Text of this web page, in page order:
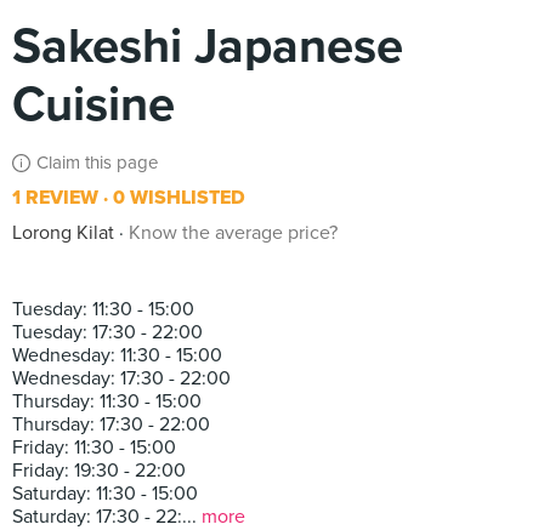
Sakeshi Japanese
Cuisine
Claim this page
1 REVIEW 0 WISHLISTED
Lorong Kilat
Know the average price?
Tuesday: 11:30 - 15:00
Tuesday: 17:30 - 22:00
Wednesday: 11:30 - 15:00
Wednesday: 17:30 - 22:00
Thursday: 11:30 - 15:00
Thursday: 17:30 - 22:00
Friday: 11:30 - 15:00
Friday: 19:30 - 22:00
Saturday: 11:30 - 15:00
Saturday: 17:30 - 22:... more